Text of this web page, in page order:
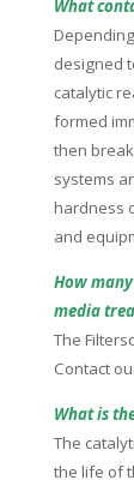
What
designed
catalytic
formed
then
systems
hardness
and
How
media
The
Contact
What is
The
the life of